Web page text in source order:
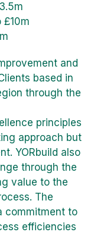
and
based in
through the
principles
approach but
YORbuild also
through the
value to the
The
commitment to
efficiencies